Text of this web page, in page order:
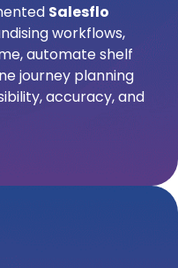
Salesflo
workflows,
automate shelf
journey planning
accuracy, and